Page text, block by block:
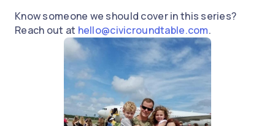
Know someone we should cover in this series?
Reach out at hello@civicroundtable.com.